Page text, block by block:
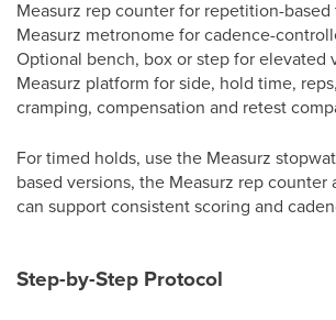
Measurz rep counter for repetition-based
Measurz metronome for cadence-
Optional bench, box or step for elevated
Measurz platform for side, hold time,
cramping, compensation and retest
For timed holds, use the Measurz
based versions, the Measurz rep counter
can support consistent scoring and
Step-by-Step Protocol